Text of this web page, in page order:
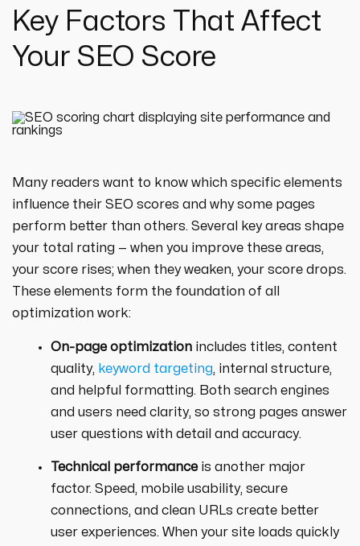
Key Factors That Affect
Your SEO Score
Many readers want to know which specific elements
influence their SEO scores and why some pages
perform better than others. Several key areas shape
your total rating — when you improve these areas,
your score rises; when they weaken, your score drops.
These elements form the foundation of all
optimization work:
On-page optimizationincludes titles, content
quality, keyword targeting, internal structure,
and helpful formatting. Both search engines
and users need clarity, so strong pages answer
user questions with detail and accuracy.
Technical performanceis another major
factor. Speed, mobile usability, secure
connections, and clean URLs create better
user experiences. When your site loads quickly